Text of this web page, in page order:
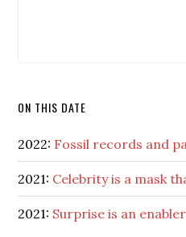
ON THIS DATE
2022: Fossil records and
2021: Celebrity is a mask
2021: Surprise is an